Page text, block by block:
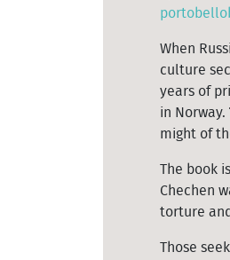
When
culture
years of
in Norway.
might of
The book
Chechen
torture
Those